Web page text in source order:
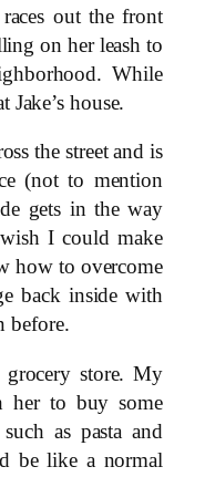
out the front
on her leash to
While
Jake’s house.
the street and is
(not to mention
gets in the way
I could make
how to overcome
back inside with
before.
store. My
her to buy some
as pasta and
be like a normal